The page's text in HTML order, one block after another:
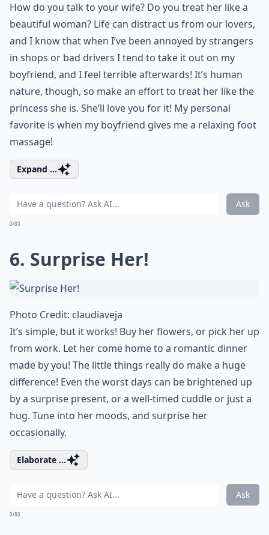
How do you talk to your wife? Do you treat her like a
beautiful woman? Life can distract us from our lovers,
and I know that when I’ve been annoyed by strangers
in shops or bad drivers I tend to take it out on my
boyfriend, and I feel terrible afterwards! It’s human
nature, though, so make an effort to treat her like the
princess she is. She’ll love you for it! My personal
favorite is when my boyfriend gives me a relaxing foot
massage!
Expand ...
Ask
0/80
6. Surprise Her!
Photo Credit: claudiaveja
It’s simple, but it works! Buy her flowers, or pick her up
from work. Let her come home to a romantic dinner
made by you! The little things really do make a huge
difference! Even the worst days can be brightened up
by a surprise present, or a well-timed cuddle or just a
hug. Tune into her moods, and surprise her
occasionally.
Elaborate ...
Ask
0/80